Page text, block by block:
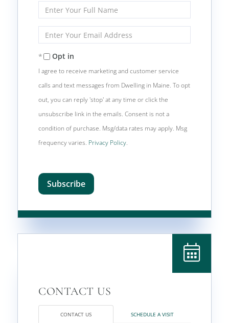
Enter
Full
Name
Enter
Your
Email
Opt in
I agree to receive marketing and customer service
calls and text messages from Dwelling in Maine. To opt
out, you can reply 'stop' at any time or click the
unsubscribe link in the emails. Consent is not a
condition of purchase. Msg/data rates may apply. Msg
frequency varies. Privacy Policy.
Subscribe
CONTACT US SCHEDULE A VISIT